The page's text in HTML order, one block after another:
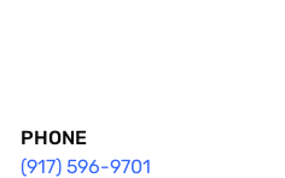
PHONE
(917) 596-9701